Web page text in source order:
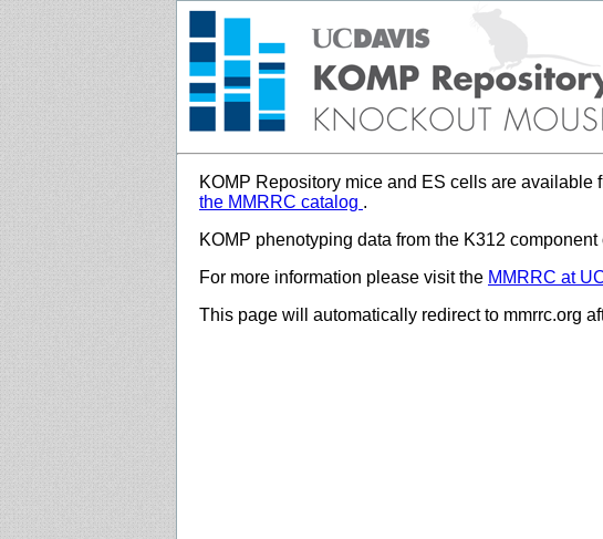
KOMP Repository mice and ES cells are available
the MMRRC catalog .
KOMP phenotyping data from the K312
For more information please visit the MMRRC at
This page will automatically redirect to mmrrc.org